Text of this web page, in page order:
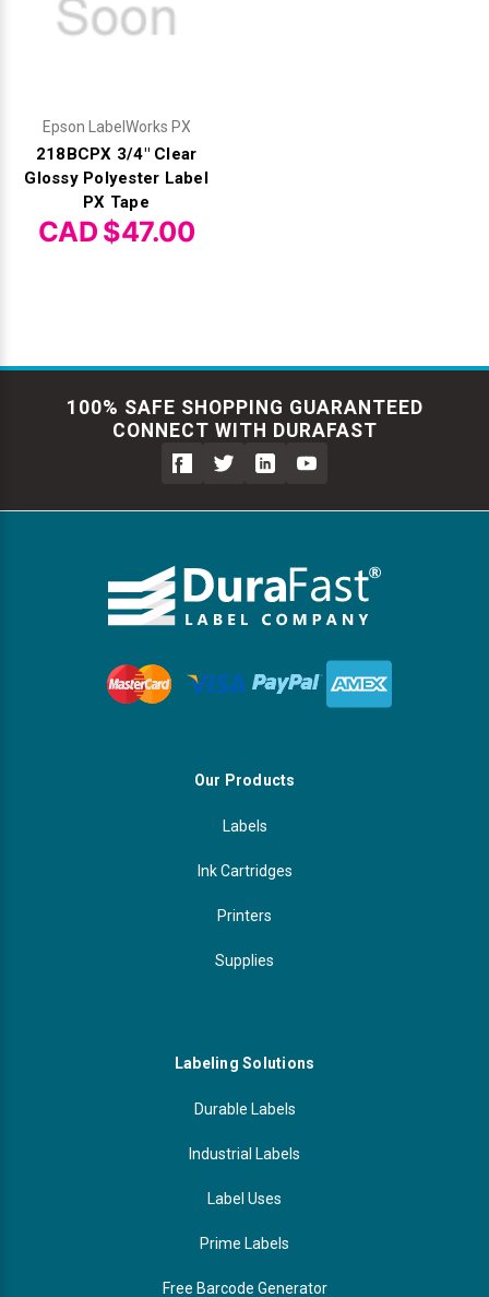
Epson LabelWorks PX
218BCPX 3/4" Clear
Glossy Polyester Label
PX Tape
CAD $47.00
100% SAFE SHOPPING GUARANTEED
CONNECT WITH DURAFAST
Our Products
Labels
Ink Cartridges
Printers
Supplies
Labeling Solutions
Durable Labels
Industrial Labels
Label Uses
Prime Labels
Free Barcode Generator